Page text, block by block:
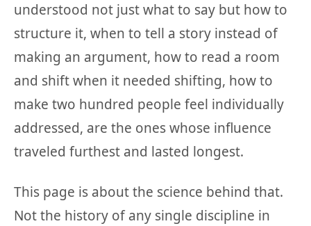
understood not just what to say but how to
structure it, when to tell a story instead of
making an argument, how to read a room
and shift when it needed shifting, how to
make two hundred people feel individually
addressed, are the ones whose influence
traveled furthest and lasted longest.
This page is about the science behind that.
Not the history of any single discipline in